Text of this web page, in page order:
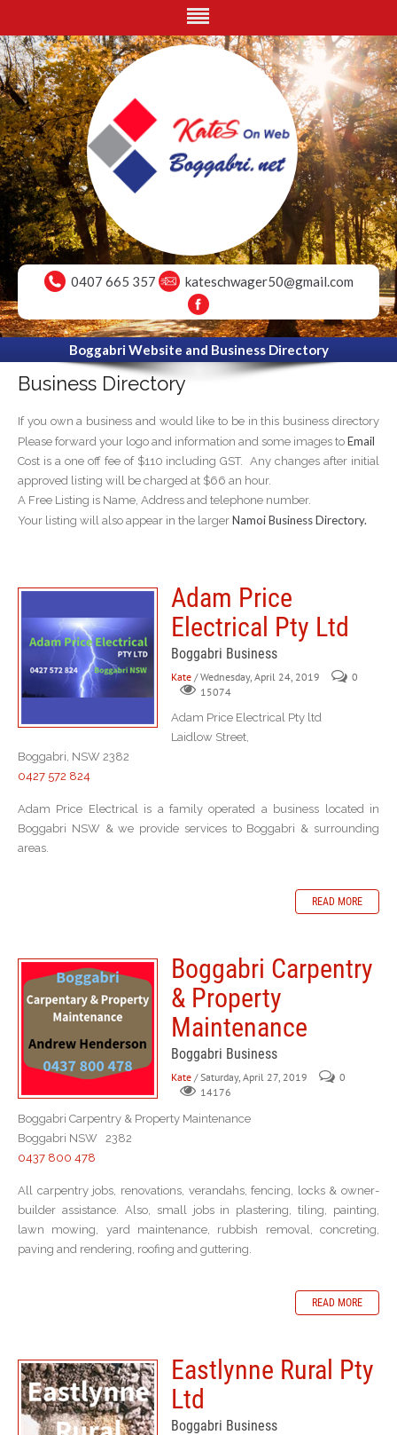
0407 665 357 kateschwager50@gmail.com
Boggabri Website and Business Directory
Business Directory
If you own a business and would like to be in this business directory
Please forward your logo and information and some images to Email
Cost is a one off fee of $110 including GST. Any changes after initial
approved listing will be charged at $66 an hour.
A Free Listing is Name, Address and telephone number.
Your listing will also appear in the larger Namoi Business Directory.
Adam Price
Electrical Pty Ltd
Boggabri Business
Kate / Wednesday, April 24, 2019
0
15074
Adam Price Electrical Pty ltd
Laidlow Street,
Boggabri, NSW 2382
0427 572 824
Adam Price Electrical is a family operated a business located in
Boggabri NSW & we provide services to Boggabri & surrounding
areas.
READ MORE
Boggabri Carpentry
& Property
Maintenance
Boggabri Business
Kate / Saturday, April 27, 2019
0
14176
Boggabri Carpentry & Property Maintenance
Boggabri NSW 2382
0437 800 478
All carpentry jobs, renovations, verandahs, fencing, locks & owner-
builder assistance. Also, small jobs in plastering, tiling, painting,
lawn mowing, yard maintenance, rubbish removal, concreting,
paving and rendering, roofing and guttering.
READ MORE
Eastlynne Rural Pty
Ltd
Boggabri Business